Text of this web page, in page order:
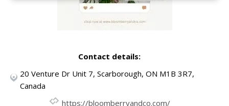
Contact details:
20 Venture Dr Unit 7, Scarborough, ON M1B 3R7,
Canada
https://bloomberryandco.com/